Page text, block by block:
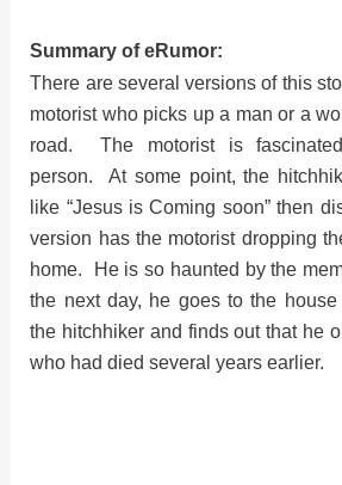
Summary of eRumor:
There are several versions of this
motorist who picks up a man or a
road. The motorist is
person. At some point, the
like “Jesus is Coming soon” then
version has the motorist dropping
home. He is so haunted by the
the next day, he goes to the
the hitchhiker and finds out that he
who had died several years earlier.